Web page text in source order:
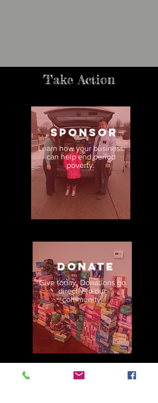
Take Action
sponsor
Learn how your business
can help end period
poverty.
donate
Give today. Donations go
directly to our
community.